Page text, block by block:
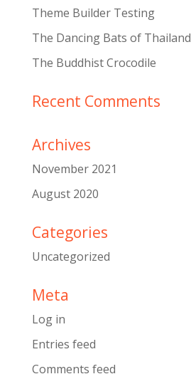
Theme Builder Testing
The Dancing Bats of Thailand
The Buddhist Crocodile
Recent Comments
Archives
November 2021
August 2020
Categories
Uncategorized
Meta
Log in
Entries feed
Comments feed